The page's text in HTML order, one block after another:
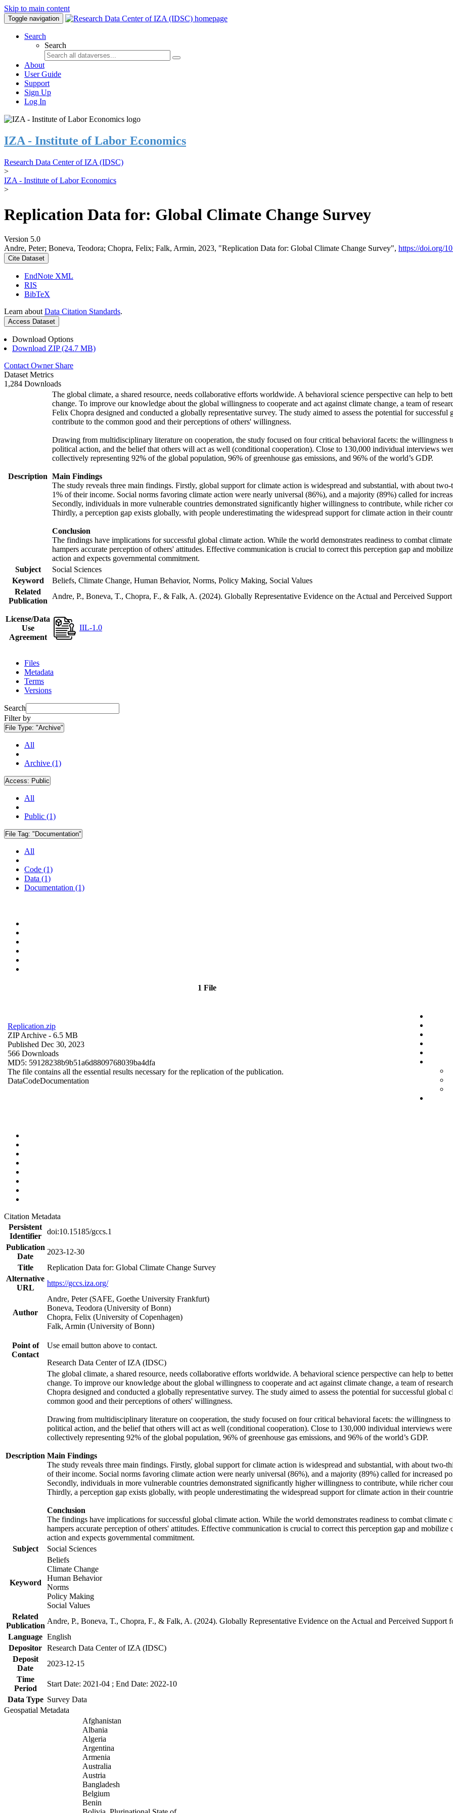
Skip to main content
Toggle navigation
Search
Search
About
User Guide
Support
Sign Up
Log In
IZA - Institute of Labor Economics
Research Data Center of IZA (IDSC)
>
IZA - Institute of Labor Economics
>
Replication Data for: Global Climate Change Survey
Version 5.0
Andre, Peter; Boneva, Teodora; Chopra, Felix; Falk, Armin, 2023, "Replication Data for: Global Climate Change Survey", https://doi.org/
Cite Dataset
EndNote XML
RIS
BibTeX
Learn about Data Citation Standards.
Access Dataset
Download Options
Download ZIP (24.7 MB)
Contact Owner Share
Dataset Metrics
1,284 Downloads
Description
The global climate, a shared resource, needs collaborative efforts worldwide. A behavioral science perspective can help to
change. To improve our knowledge about the global willingness to cooperate and act against climate change, a team of
Felix Chopra designed and conducted a globally representative survey. The study aimed to assess the potential for
contribute to the common good and their perceptions of others' willingness.
Drawing from multidisciplinary literature on cooperation, the study focused on four critical behavioral facets: the willingness
political action, and the belief that others will act as well (conditional cooperation). Close to 130,000 individual interviews
collectively representing 92% of the global population, 96% of greenhouse gas emissions, and 96% of the world’s GDP.
Main Findings
The study reveals three main findings. Firstly, global support for climate action is widespread and substantial, with about
1% of their income. Social norms favoring climate action were nearly universal (86%), and a majority (89%) called for
Secondly, individuals in more vulnerable countries demonstrated significantly higher willingness to contribute, while richer
Thirdly, a perception gap exists globally, with people underestimating the widespread support for climate action in their
Conclusion
The findings have implications for successful global climate action. While the world demonstrates readiness to combat
hampers accurate perception of others' attitudes. Effective communication is crucial to correct this perception gap and
action and expects governmental commitment.
Subject
Social Sciences
Keyword
Beliefs, Climate Change, Human Behavior, Norms, Policy Making, Social Values
Related
Publication
Andre, P., Boneva, T., Chopra, F., & Falk, A. (2024). Globally Representative Evidence on the Actual and Perceived
License/Data
Use
Agreement
IIL-1.0
Files
Metadata
Terms
Versions
Search
Filter by
File Type: "Archive"
All
Archive (1)
Access: Public
All
Public (1)
File Tag: "Documentation"
All
Code (1)
Data (1)
Documentation (1)
1 File
Replication.zip
ZIP Archive - 6.5 MB
Published Dec 30, 2023
566 Downloads
MD5: 59128238b9b51a6d8809768039ba4dfa
The file contains all the essential results necessary for the replication of the publication.
DataCodeDocumentation
Citation Metadata
Persistent
Identifier
doi:10.15185/gccs.1
Publication
Date
2023-12-30
Title
Replication Data for: Global Climate Change Survey
Alternative
URL
https://gccs.iza.org/
Author
Andre, Peter (SAFE, Goethe University Frankfurt)
Boneva, Teodora (University of Bonn)
Chopra, Felix (University of Copenhagen)
Falk, Armin (University of Bonn)
Point of
Contact
Use email button above to contact.
Research Data Center of IZA (IDSC)
Description
The global climate, a shared resource, needs collaborative efforts worldwide. A behavioral science perspective can help to
change. To improve our knowledge about the global willingness to cooperate and act against climate change, a team of
Chopra designed and conducted a globally representative survey. The study aimed to assess the potential for successful
common good and their perceptions of others' willingness.
Drawing from multidisciplinary literature on cooperation, the study focused on four critical behavioral facets: the willingness to
political action, and the belief that others will act as well (conditional cooperation). Close to 130,000 individual interviews
collectively representing 92% of the global population, 96% of greenhouse gas emissions, and 96% of the world’s GDP.
Main Findings
The study reveals three main findings. Firstly, global support for climate action is widespread and substantial, with about
of their income. Social norms favoring climate action were nearly universal (86%), and a majority (89%) called for increased
Secondly, individuals in more vulnerable countries demonstrated significantly higher willingness to contribute, while richer
Thirdly, a perception gap exists globally, with people underestimating the widespread support for climate action in their
Conclusion
The findings have implications for successful global climate action. While the world demonstrates readiness to combat
hampers accurate perception of others' attitudes. Effective communication is crucial to correct this perception gap and
action and expects governmental commitment.
Subject
Social Sciences
Keyword
Beliefs
Climate Change
Human Behavior
Norms
Policy Making
Social Values
Related
Publication
Andre, P., Boneva, T., Chopra, F., & Falk, A. (2024). Globally Representative Evidence on the Actual and Perceived
Language English
Depositor Research Data Center of IZA (IDSC)
Deposit
Date
2023-12-15
Time
Period
Start Date: 2021-04 ; End Date: 2022-10
Data Type Survey Data
Geospatial Metadata
Afghanistan
Albania
Algeria
Argentina
Armenia
Australia
Austria
Bangladesh
Belgium
Benin